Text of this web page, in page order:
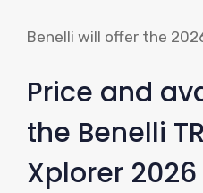
Benelli will offer the
Price and
the Benelli
Xplorer 2026